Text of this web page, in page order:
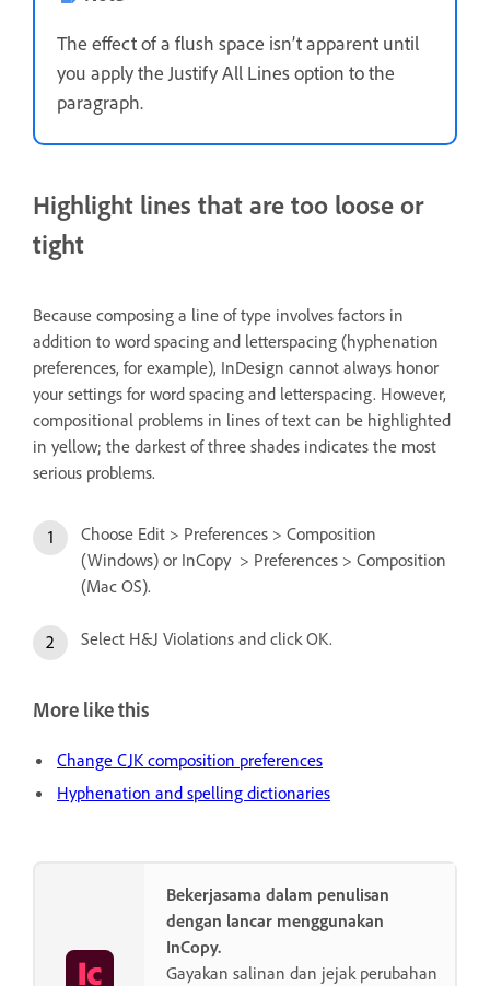
The effect of a flush space isn’t apparent until
you apply the Justify All Lines option to the
paragraph.
Highlight lines that are too loose or
tight
Because composing a line of type involves factors in
addition to word spacing and letterspacing (hyphenation
preferences, for example), InDesign cannot always honor
your settings for word spacing and letterspacing. However,
compositional problems in lines of text can be highlighted
in yellow; the darkest of three shades indicates the most
serious problems.
Choose Edit > Preferences > Composition
(Windows) or InCopy > Preferences > Composition
(Mac OS).
Select H&J Violations and click OK.
More like this
Change CJK composition preferences
Hyphenation and spelling dictionaries
Bekerjasama dalam penulisan
dengan lancar menggunakan
InCopy.
Gayakan salinan dan jejak perubahan